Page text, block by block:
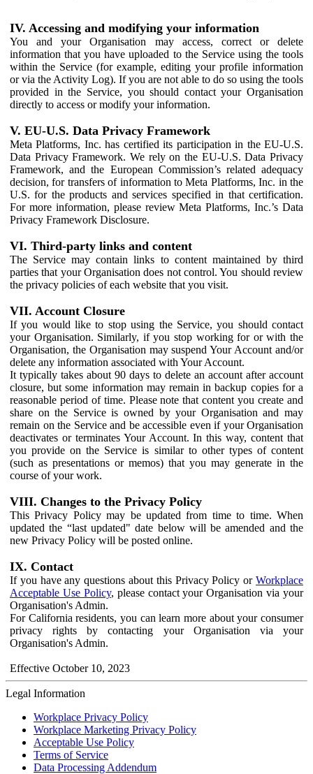
IV. Accessing and modifying your information
You and your Organisation may access, correct or delete
information that you have uploaded to the Service using the tools
within the Service (for example, editing your profile information
or via the Activity Log). If you are not able to do so using the tools
provided in the Service, you should contact your Organisation
directly to access or modify your information.
V. EU-U.S. Data Privacy Framework
Meta Platforms, Inc. has certified its participation in the EU-U.S.
Data Privacy Framework. We rely on the EU-U.S. Data Privacy
Framework, and the European Commission’s related adequacy
decision, for transfers of information to Meta Platforms, Inc. in the
U.S. for the products and services specified in that certification.
For more information, please review Meta Platforms, Inc.’s Data
Privacy Framework Disclosure.
VI. Third-party links and content
The Service may contain links to content maintained by third
parties that your Organisation does not control. You should review
the privacy policies of each website that you visit.
VII. Account Closure
If you would like to stop using the Service, you should contact
your Organisation. Similarly, if you stop working for or with the
Organisation, the Organisation may suspend Your Account and/or
delete any information associated with Your Account.
It typically takes about 90 days to delete an account after account
closure, but some information may remain in backup copies for a
reasonable period of time. Please note that content you create and
share on the Service is owned by your Organisation and may
remain on the Service and be accessible even if your Organisation
deactivates or terminates Your Account. In this way, content that
you provide on the Service is similar to other types of content
(such as presentations or memos) that you may generate in the
course of your work.
VIII. Changes to the Privacy Policy
This Privacy Policy may be updated from time to time. When
updated the “last updated" date below will be amended and the
new Privacy Policy will be posted online.
IX. Contact
If you have any questions about this Privacy Policy or Workplace
Acceptable Use Policy, please contact your Organisation via your
Organisation's Admin.
For California residents, you can learn more about your consumer
privacy rights by contacting your Organisation via your
Organisation's Admin.
Effective October 10, 2023
Legal Information
Workplace Privacy Policy
Workplace Marketing Privacy Policy
Acceptable Use Policy
Terms of Service
Data Processing Addendum